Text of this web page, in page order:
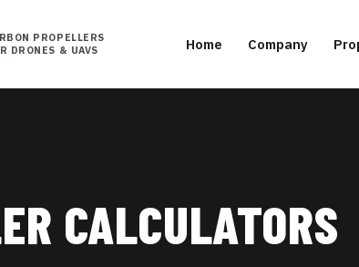
PROPELLERS
DRONES & UAVS
Home Company
CALCULATORS